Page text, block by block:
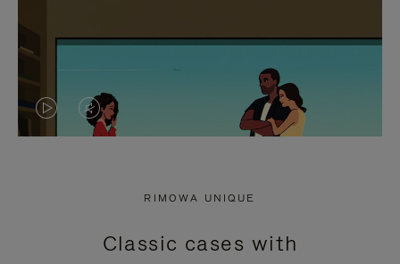
VIDEO
PRESS
VIDEO
PRESS
RIMOWA UNIQUE
Classic cases with